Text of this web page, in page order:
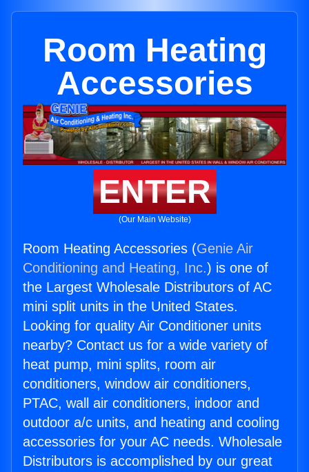
Room Heating
Accessories
ENTER
(Our Main Website)
Room Heating Accessories (Genie Air
Conditioning and Heating, Inc.) is one of
the Largest Wholesale Distributors of AC
mini split units in the United States.
Looking for quality Air Conditioner units
nearby? Contact us for a wide variety of
heat pump, mini splits, room air
conditioners, window air conditioners,
PTAC, wall air conditioners, indoor and
outdoor a/c units, and heating and cooling
accessories for your AC needs. Wholesale
Distributors is accomplished by our great